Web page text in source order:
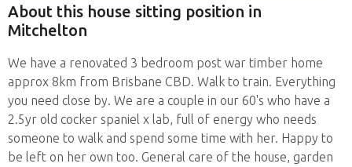
About this house sitting position in
Mitchelton
We have a renovated 3 bedroom post war timber home
approx 8km from Brisbane CBD. Walk to train. Everything
you need close by. We are a couple in our 60's who have a
2.5yr old cocker spaniel x lab, full of energy who needs
someone to walk and spend some time with her. Happy to
be left on her own too. General care of the house, garden